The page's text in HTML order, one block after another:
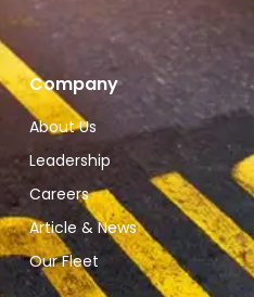
Company
About Us
Leadership
Careers
Article & News
Our Fleet